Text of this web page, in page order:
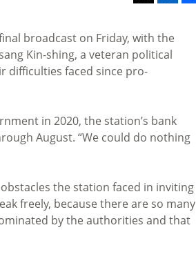
broadcast on Friday, with the
Kin-shing, a veteran political
difficulties faced since pro-
in 2020, the station’s bank
August. “We could do nothing
the station faced in inviting
freely, because there are so many
by the authorities and that